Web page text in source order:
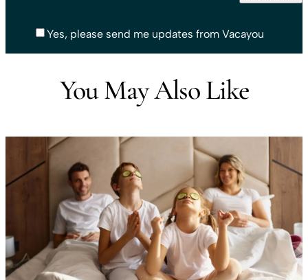
Yes, please send me updates from Vacayou
You May Also Like